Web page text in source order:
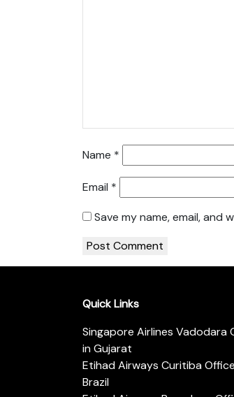
Name *
Email *
Save my name, email,
Quick Links
Singapore Airlines Vadodara
in Gujarat
Etihad Airways Curitiba
Brazil